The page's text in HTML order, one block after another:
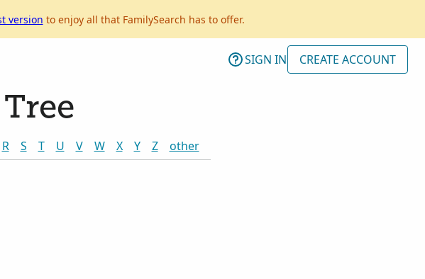
version to enjoy all that FamilySearch has to offer.
SIGN IN CREATE ACCOUNT
R S T U V W X Y Z other